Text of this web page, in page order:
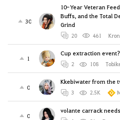
30
10-Year Veteran
Buffs, and the Total
Grind
20 461
1
Cup extraction event?
2 108
0
Kkebiwater from the
3 2.5K
0
volante carrack